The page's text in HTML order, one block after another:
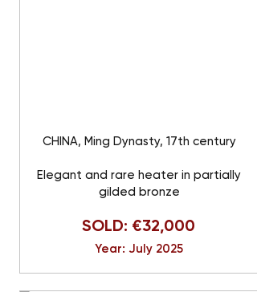
CHINA, Ming Dynasty, 17th century
Elegant and rare heater in partially
gilded bronze
SOLD: €32,000
Year: July 2025